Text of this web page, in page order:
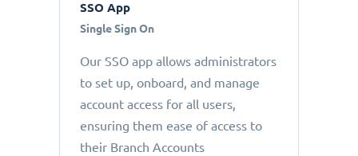
SSO App
Single Sign On
Our SSO app allows administrators
to set up, onboard, and manage
account access for all users,
ensuring them ease of access to
their Branch Accounts